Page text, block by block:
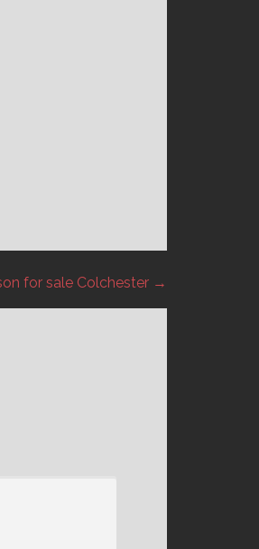
for sale Colchester →